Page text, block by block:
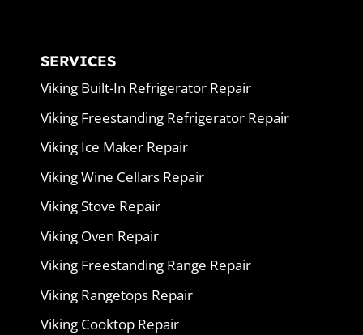
SERVICES
Viking Built-In Refrigerator Repair
Viking Freestanding Refrigerator Repair
Viking Ice Maker Repair
Viking Wine Cellars Repair
Viking Stove Repair
Viking Oven Repair
Viking Freestanding Range Repair
Viking Rangetops Repair
Viking Cooktop Repair